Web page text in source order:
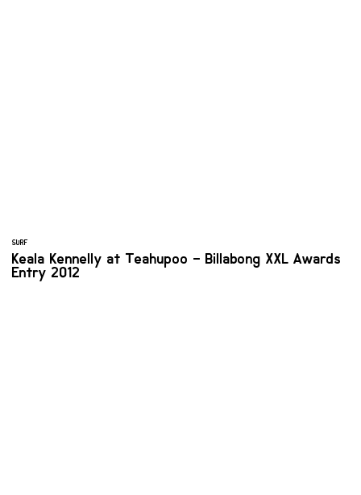
SURF
Keala Kennelly at Teahupoo – Billabong XXL Awards
Entry 2012